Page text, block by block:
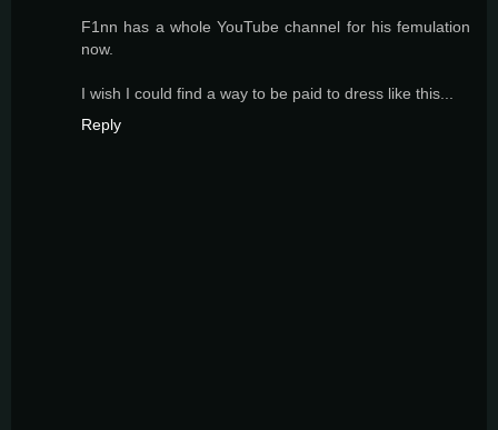
F1nn has a whole YouTube channel for his femulation
now.
I wish I could find a way to be paid to dress like this...
Reply